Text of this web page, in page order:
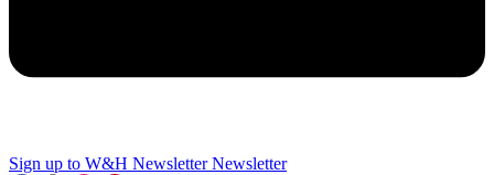
Sign up to W&H Newsletter Newsletter